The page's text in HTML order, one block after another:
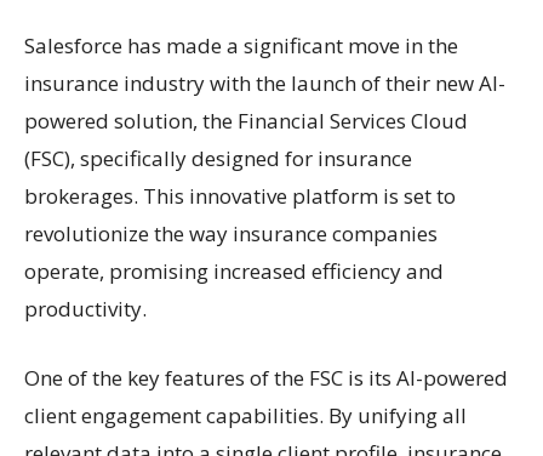
Salesforce has made a significant move in the
insurance industry with the launch of their new AI-
powered solution, the Financial Services Cloud
(FSC), specifically designed for insurance
brokerages. This innovative platform is set to
revolutionize the way insurance companies
operate, promising increased efficiency and
productivity.
One of the key features of the FSC is its AI-powered
client engagement capabilities. By unifying all